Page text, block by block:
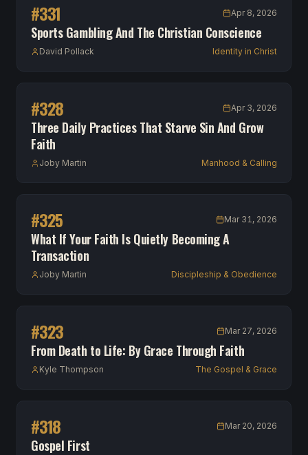
#331 Apr 8, 2026
Sports Gambling And The Christian Conscience
David Pollack Identity in Christ
#328 Apr 3, 2026
Three Daily Practices That Starve Sin And Grow
Faith
Joby Martin Manhood & Calling
#325 Mar 31, 2026
What If Your Faith Is Quietly Becoming A
Transaction
Joby Martin Discipleship & Obedience
#323 Mar 27, 2026
From Death to Life: By Grace Through Faith
Kyle Thompson The Gospel & Grace
#318 Mar 20, 2026
Gospel First